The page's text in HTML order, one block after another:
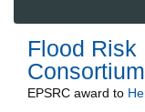
Flood Risk
EPSRC award to